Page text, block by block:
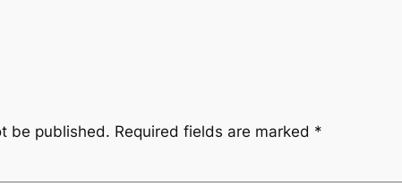
be published. Required fields are marked *